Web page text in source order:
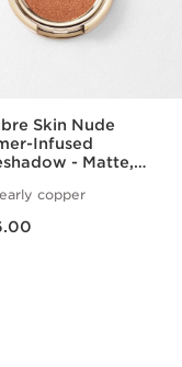
Skin Nude
Infused
- Matte,
+ Pearlized
copper